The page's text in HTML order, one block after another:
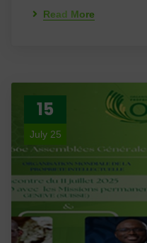
Read More
15
July 25